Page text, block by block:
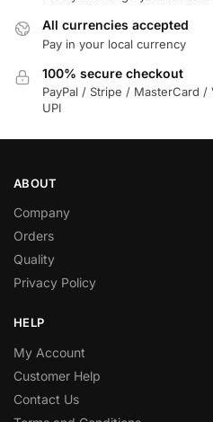
All currencies accepted
Pay in your local currency
100% secure checkout
PayPal / Stripe / MasterCard
UPI
ABOUT
Company
Orders
Quality
Privacy Policy
HELP
My Account
Customer Help
Contact Us